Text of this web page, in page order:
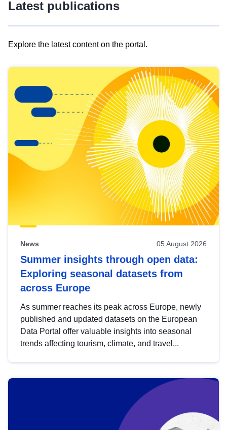
Latest publications
Explore the latest content on the portal.
results
view
Latest
publications
News 05 August 2026
Summer insights through open data:
Exploring seasonal datasets from
across Europe
As summer reaches its peak across Europe, newly
published and updated datasets on the European
Data Portal offer valuable insights into seasonal
trends affecting tourism, climate, and travel...